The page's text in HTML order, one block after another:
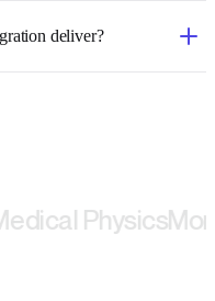
deliver?
Physics